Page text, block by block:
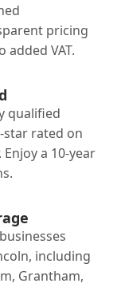
pricing
VAT.
qualified
star rated on
a 10-year
including
Grantham,